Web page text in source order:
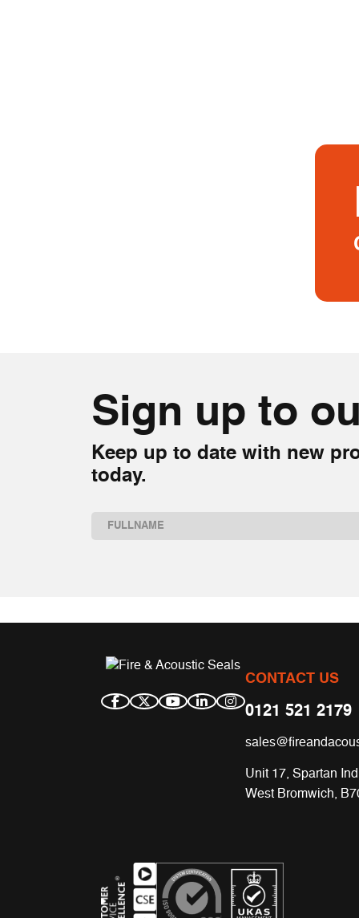
Sign up to
Keep up to date with new
today.
Name
CONTACT US
0121 521 2179
Unit 17, Spartan
West Bromwich,